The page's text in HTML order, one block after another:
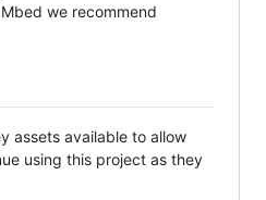
we recommend
assets available to allow
using this project as they